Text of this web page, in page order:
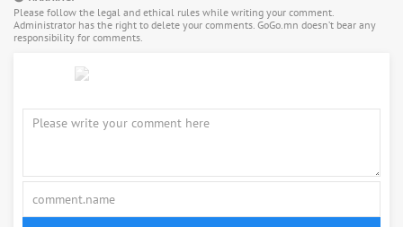
Please follow the legal and ethical rules while writing your comment.
Administrator has the right to delete your comments. GoGo.mn doesn’t bear any
responsibility for comments.